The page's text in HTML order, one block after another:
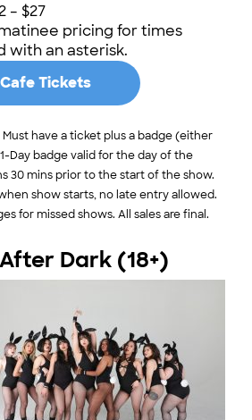
– $27
pricing for times
with an asterisk.
Tickets
have a ticket plus a badge (either
Day badge valid for the day of the
30 mins prior to the start of the show.
show starts, no late entry allowed.
for missed shows. All sales are final.
Dark (18+)